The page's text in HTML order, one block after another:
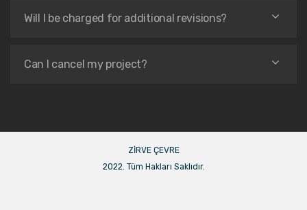
Will I be charged for additional revisions?
Can I cancel my project?
ZİRVE ÇEVRE
2022. Tüm Hakları Saklıdır.